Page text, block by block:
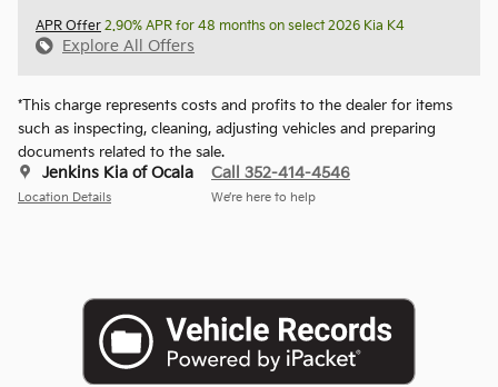
APR Offer 2.90% APR for 48 months on select 2026 Kia K4
Explore All Offers
*This charge represents costs and profits to the dealer for items
such as inspecting, cleaning, adjusting vehicles and preparing
documents related to the sale.
Jenkins Kia of Ocala
Location Details
Call 352-414-4546
We’re here to help